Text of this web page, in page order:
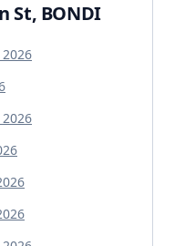
St, BONDI